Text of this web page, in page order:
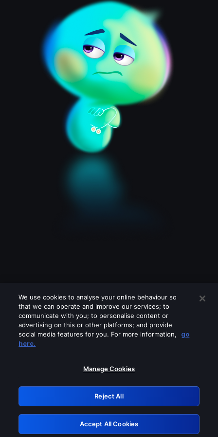
Please turn off any of these services
GRN: 0.2f623017.1786102368.ad7ae57
Retry
We use cookies to analyse your online behaviour so
that we can operate and improve our services; to
communicate with you; to personalise content or
advertising on this or other platforms; and provide
social media features for you. For more information,
go
here.
Manage Cookies
Reject All
Accept All Cookies